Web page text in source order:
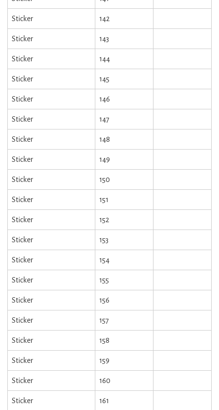
Sticker 142
Sticker 143
Sticker 144
Sticker 145
Sticker 146
Sticker 147
Sticker 148
Sticker 149
Sticker 150
Sticker 151
Sticker 152
Sticker 153
Sticker 154
Sticker 155
Sticker 156
Sticker 157
Sticker 158
Sticker 159
Sticker 160
Sticker 161